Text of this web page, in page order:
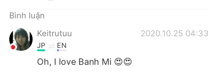
Português
Bình luận
Keitrutuu
2020.10.25 04:33
JP EN
Oh, I love Banh Mi 😍😍